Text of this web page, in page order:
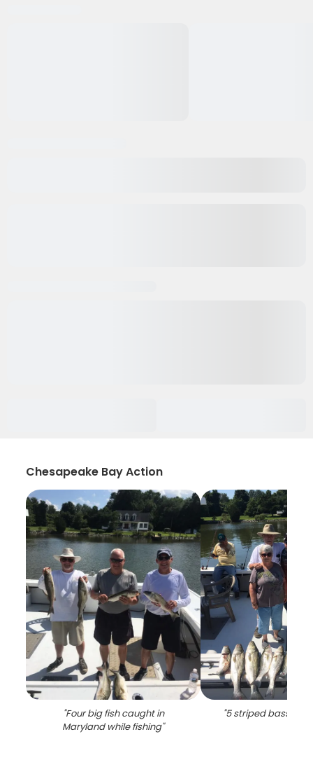
Chesapeake Bay Action
"Four big fish caught in
Maryland while fishing"
"5 striped bass